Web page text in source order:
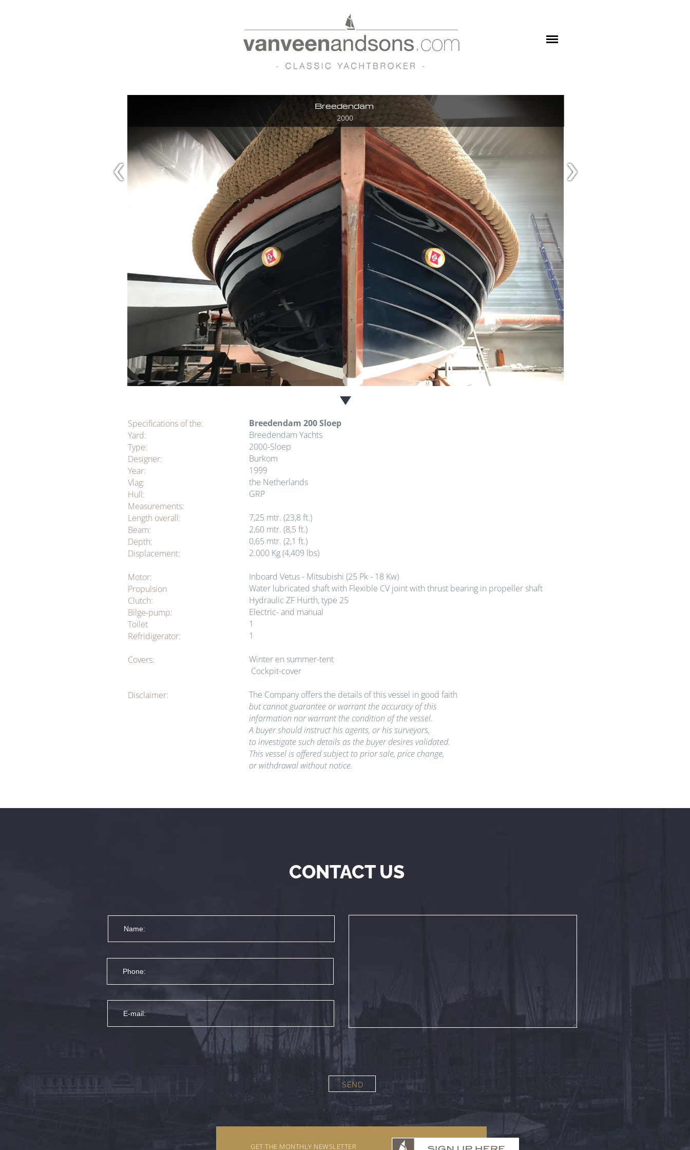
Breedendam
2000
Specifications of the:
Yard:
Type:
Designer:
Year:
Vlag:
Hull:
Measurements:
Length overall:
Beam:
Depth:
Displacement:
Motor:
Propulsion
Clutch:
Bilge-pump:
Toilet
Refridigerator:
Covers:
Disclaimer:
SEND
Breedendam 200 Sloep
Breedendam Yachts
2000-Sloep
Burkom
1999
the Netherlands
GRP
7,25 mtr. (23,8 ft.)
2,60 mtr. (8,5 ft.)
0,65 mtr. (2,1 ft.)
2.000 Kg (4,409 lbs)
Inboard Vetus - Mitsubishi (25 Pk - 18 Kw)
Water lubricated shaft with Flexible CV joint with thrust bearing in propeller shaft
Hydraulic ZF Hurth, type 25
Electric- and manual
1
1
Winter en summer-tent
Cockpit-cover
The Company offers the details of this vessel in good faith
but cannot guarantee or warrant the accuracy of this
information nor warrant the condition of the vessel.
A buyer should instruct his agents, or his surveyors,
to investigate such details as the buyer desires validated.
This vessel is offered subject to prior sale, price change,
or withdrawal without notice.
CONTACT US
GET THE MONTHLY NEWSLETTER